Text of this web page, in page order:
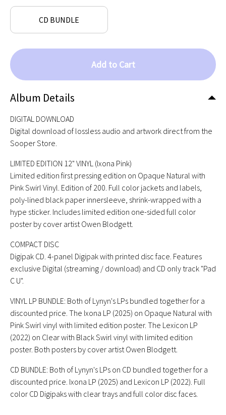
CD BUNDLE
Add to Cart
Album Details
DIGITAL DOWNLOAD
Digital download of lossless audio and artwork direct from the
Sooper Store.
LIMITED EDITION 12" VINYL (Ixona Pink)
Limited edition first pressing edition on Opaque Natural with
Pink Swirl Vinyl. Edition of 200. Full color jackets and labels,
poly-lined black paper innersleeve, shrink-wrapped with a
hype sticker. Includes limited edition one-sided full color
poster by cover artist Owen Blodgett.
COMPACT DISC
Digipak CD. 4-panel Digipak with printed disc face. Features
exclusive Digital (streaming / download) and CD only track "Pad
C U".
VINYL LP BUNDLE: Both of Lynyn's LPs bundled together for a
discounted price. The Ixona LP (2025) on Opaque Natural with
Pink Swirl vinyl with limited edition poster. The Lexicon LP
(2022) on Clear with Black Swirl vinyl with limited edition
poster. Both posters by cover artist Owen Blodgett.
CD BUNDLE: Both of Lynyn's LPs on CD bundled together for a
discounted price. Ixona LP (2025) and Lexicon LP (2022). Full
color CD Digipaks with clear trays and full color disc faces.